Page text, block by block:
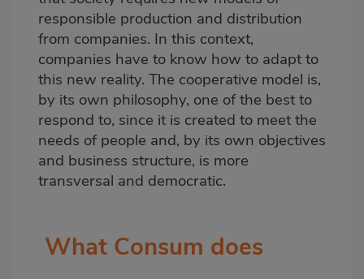
responsible production and distribution
from companies. In this context,
companies have to know how to adapt to
this new reality. The cooperative model is,
by its own philosophy, one of the best to
respond to, since it is created to meet the
needs of people and, by its own objectives
and business structure, is more
transversal and democratic.
What Consum does